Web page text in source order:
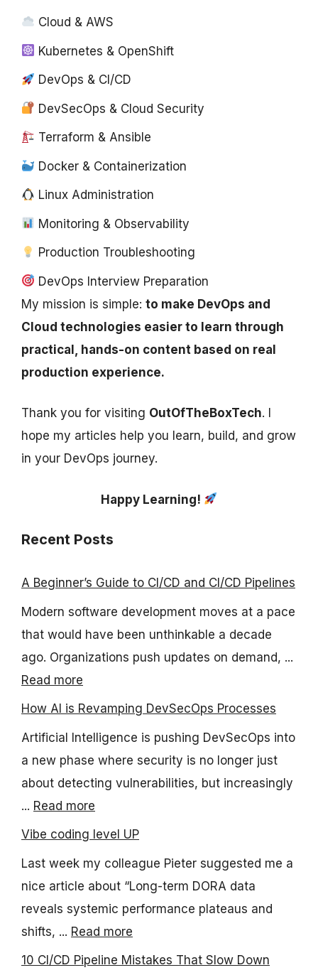
Cloud & AWS
Kubernetes & OpenShift
DevOps & CI/CD
DevSecOps & Cloud Security
Terraform & Ansible
Docker & Containerization
Linux Administration
Monitoring & Observability
Production Troubleshooting
DevOps Interview Preparation
My mission is simple: to make DevOps and
Cloud technologies easier to learn through
practical, hands-on content based on real
production experience.
Thank you for visiting OutOfTheBoxTech. I
hope my articles help you learn, build, and grow
in your DevOps journey.
Happy Learning!
Recent Posts
A Beginner’s Guide to CI/CD and CI/CD Pipelines
Modern software development moves at a pace
that would have been unthinkable a decade
ago. Organizations push updates on demand, ...
Read more
How AI is Revamping DevSecOps Processes
Artificial Intelligence is pushing DevSecOps into
a new phase where security is no longer just
about detecting vulnerabilities, but increasingly
... Read more
Vibe coding level UP
Last week my colleague Pieter suggested me a
nice article about “Long-term DORA data
reveals systemic performance plateaus and
shifts, ... Read more
10 CI/CD Pipeline Mistakes That Slow Down